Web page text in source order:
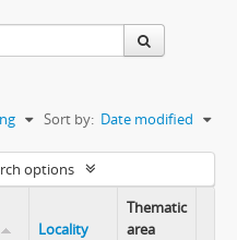
Sort by: Date modified
options
Locality
Thematic
area